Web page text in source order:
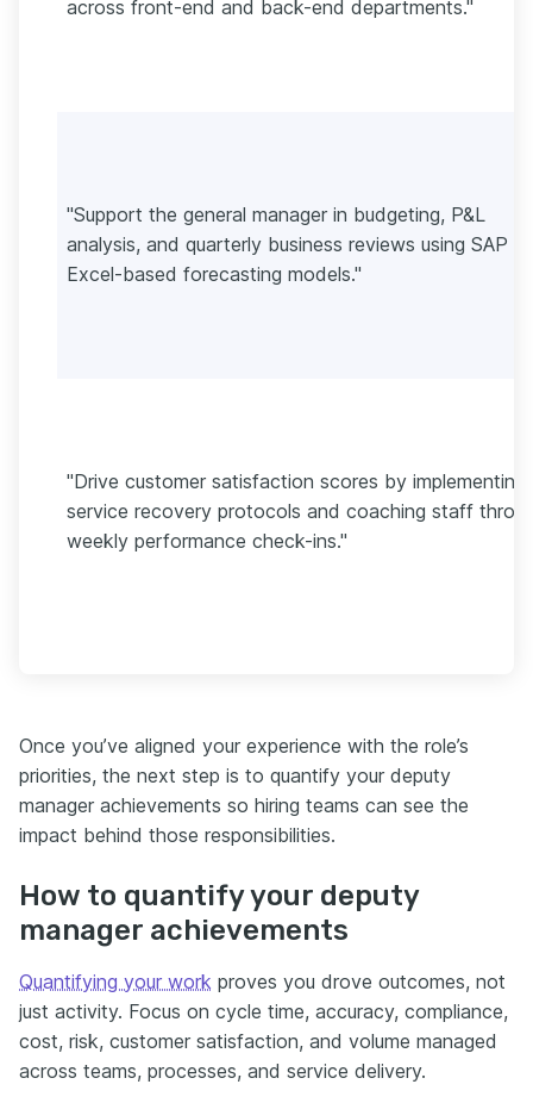
across front-end and back-end departments."
"Support the general manager in budgeting, P&L
analysis, and quarterly business reviews using SAP
Excel-based forecasting models."
"Drive customer satisfaction scores by implementing
service recovery protocols and coaching staff
weekly performance check-ins."
Once you’ve aligned your experience with the role’s
priorities, the next step is to quantify your deputy
manager achievements so hiring teams can see the
impact behind those responsibilities.
How to quantify your deputy
manager achievements
Quantifying your work proves you drove outcomes, not
just activity. Focus on cycle time, accuracy, compliance,
cost, risk, customer satisfaction, and volume managed
across teams, processes, and service delivery.